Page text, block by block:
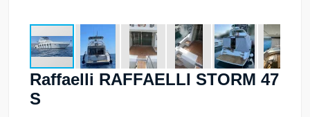
Raffaelli RAFFAELLI STORM 47
S